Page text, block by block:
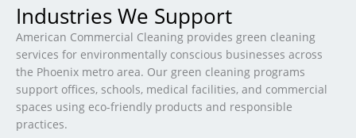
Industries We Support
American Commercial Cleaning provides green cleaning
services for environmentally conscious businesses across
the Phoenix metro area. Our green cleaning programs
support offices, schools, medical facilities, and commercial
spaces using eco-friendly products and responsible
practices.